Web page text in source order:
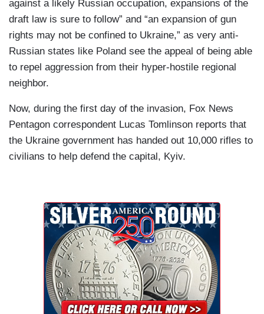
against a likely Russian occupation, expansions of the
draft law is sure to follow” and “an expansion of gun
rights may not be confined to Ukraine,” as very anti-
Russian states like Poland see the appeal of being able
to repel aggression from their hyper-hostile regional
neighbor.
Now, during the first day of the invasion, Fox News
Pentagon correspondent Lucas Tomlinson reports that
the Ukraine government has handed out 10,000 rifles to
civilians to help defend the capital, Kyiv.